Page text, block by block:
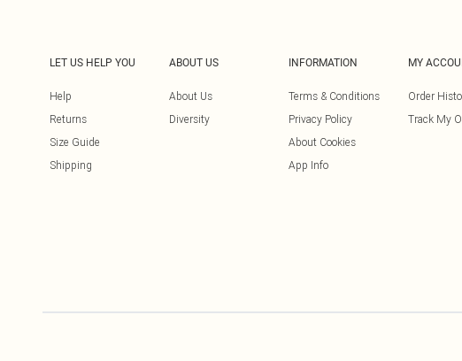
LET US HELP YOU
Help
Returns
Size Guide
Shipping
ABOUT US
About Us
Diversity
INFORMATION
Terms & Conditions
Privacy Policy
About Cookies
App Info
MY
Order
Track My